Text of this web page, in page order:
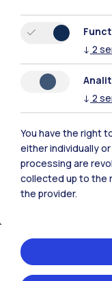
Polimi
Accommodation
↓ 2
↓ 2
You have the right
either individually
processing are
collected up to the
the provider.